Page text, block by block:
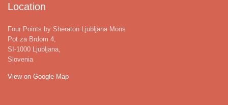
Location
Four Points by Sheraton Ljubljana Mons
Pot za Brdom 4,
SI-1000 Ljubljana,
Slovenia
View on Google Map